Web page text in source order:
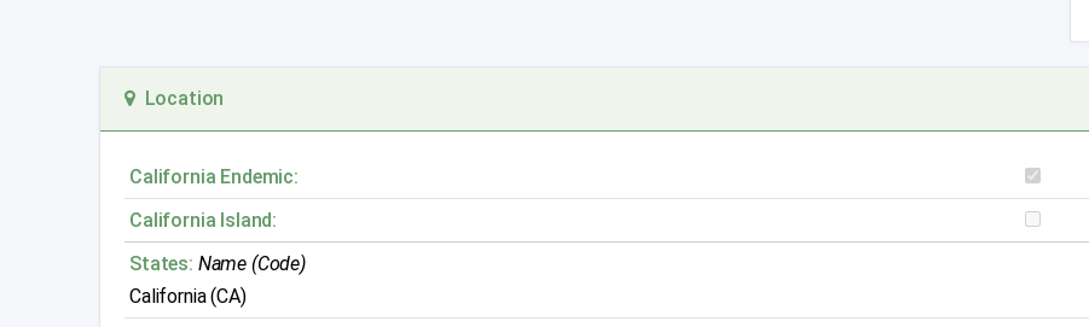
Location
California Endemic:
California Island:
States: Name (Code)
California (CA)